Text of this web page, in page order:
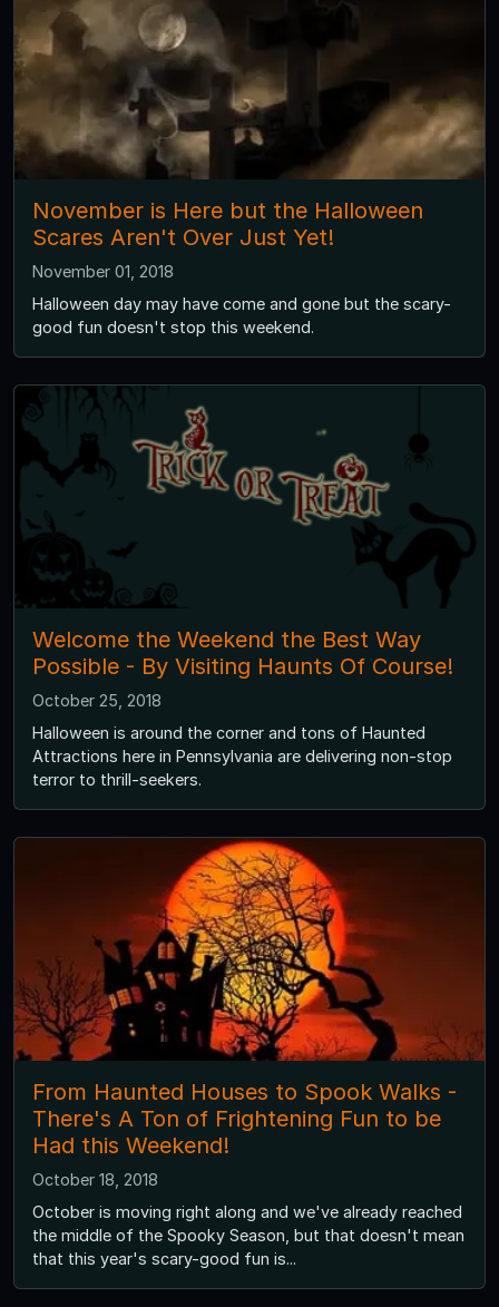
November is Here but the Halloween
Scares Aren't Over Just Yet!
November 01, 2018
Halloween day may have come and gone but the scary-
good fun doesn't stop this weekend.
Welcome the Weekend the Best Way
Possible - By Visiting Haunts Of Course!
October 25, 2018
Halloween is around the corner and tons of Haunted
Attractions here in Pennsylvania are delivering non-stop
terror to thrill-seekers.
From Haunted Houses to Spook Walks -
There's A Ton of Frightening Fun to be
Had this Weekend!
October 18, 2018
October is moving right along and we've already reached
the middle of the Spooky Season, but that doesn't mean
that this year's scary-good fun is...